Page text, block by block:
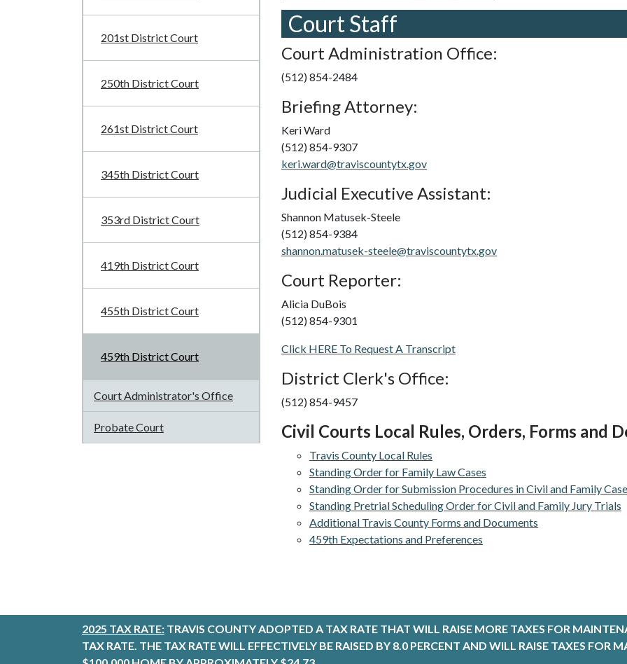
201st District Court
250th District Court
261st District Court
345th District Court
353rd District Court
419th District Court
455th District Court
459th District Court
Court Administrator's Office
Probate Court
Court Staff
Court Administration Office:
(512) 854-2484
Briefing Attorney:
Keri Ward
(512) 854-9307
keri.ward@traviscountytx.gov
Judicial Executive Assistant:
Shannon Matusek-Steele
(512) 854-9384
shannon.matusek-steele@traviscountytx.gov
Court Reporter:
Alicia DuBois
(512) 854-9301
Click HERE To Request A Transcript
District Clerk's Office:
(512) 854-9457
Civil Courts Local Rules, Orders, Forms and
Travis County Local Rules
Standing Order for Family Law Cases
Standing Order for Submission Procedures in Civil and Family
Standing Pretrial Scheduling Order for Civil and Family Jury Trials
Additional Travis County Forms and Documents
459th Expectations and Preferences
2025 TAX RATE: TRAVIS COUNTY ADOPTED A TAX RATE THAT WILL RAISE MORE TAXES FOR
TAX RATE. THE TAX RATE WILL EFFECTIVELY BE RAISED BY 8.0 PERCENT AND WILL RAISE TAXES FOR